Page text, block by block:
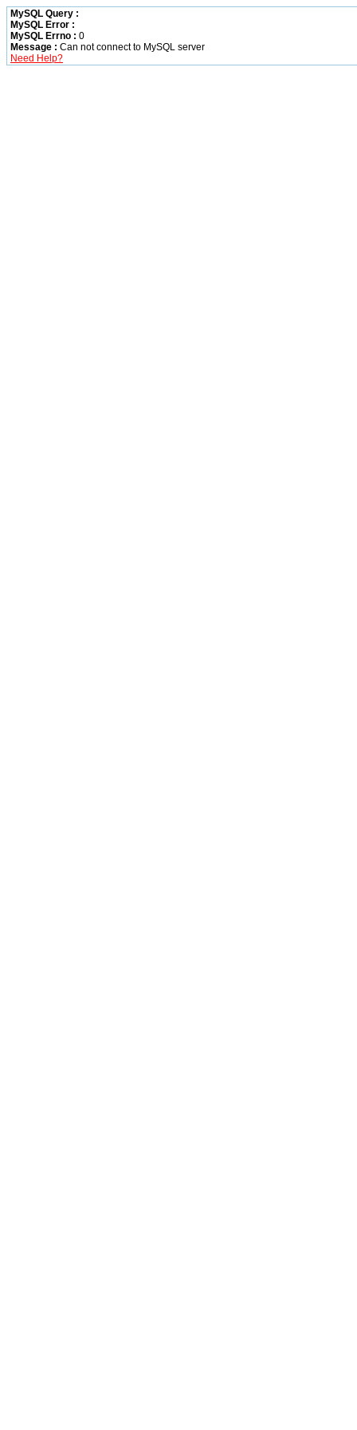
MySQL Query :
MySQL Error :
MySQL Errno : 0
Message : Can not connect to MySQL server
Need Help?